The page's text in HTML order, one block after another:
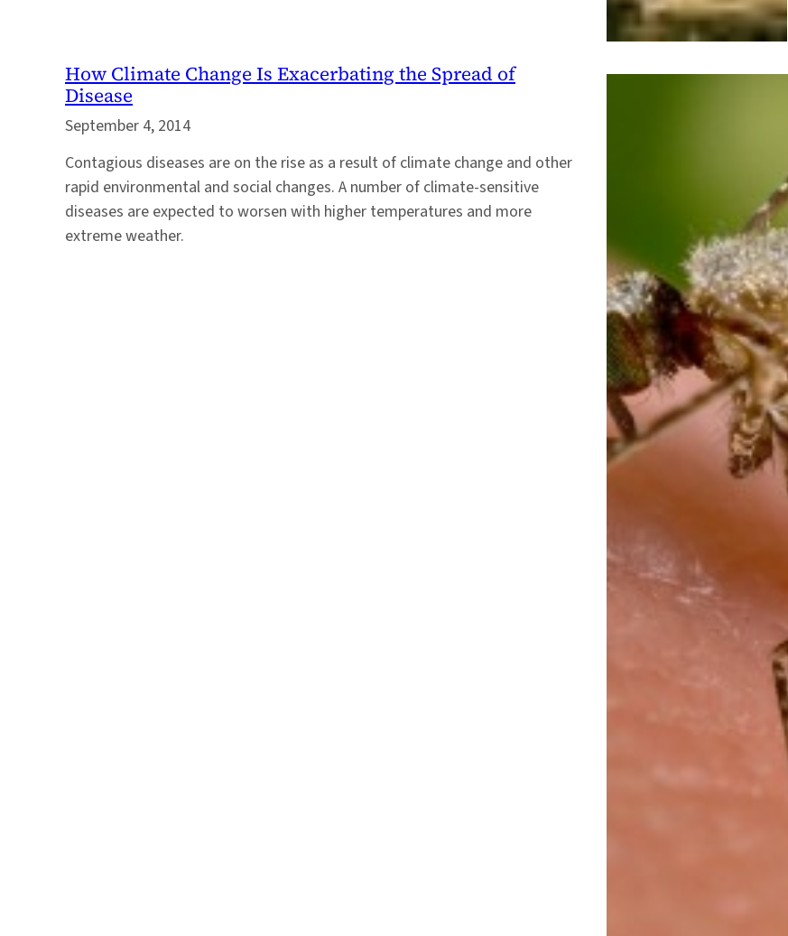
How Climate Change Is Exacerbating the Spread of
Disease
September 4, 2014
Contagious diseases are on the rise as a result of climate change and other
rapid environmental and social changes. A number of climate-sensitive
diseases are expected to worsen with higher temperatures and more
extreme weather.